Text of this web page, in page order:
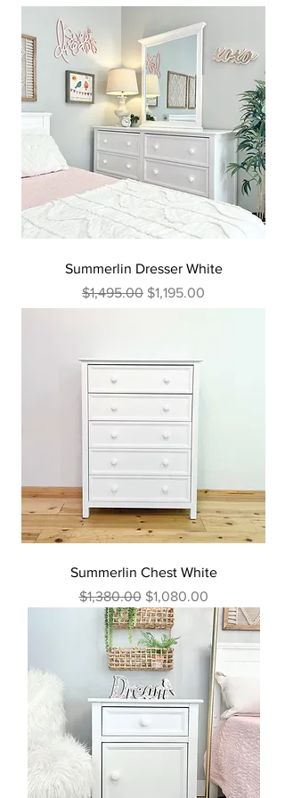
Summerlin Dresser White
Regular Price
$1,495.00 Sale Price
$1,195.00
Summerlin Chest White
Regular Price
$1,380.00 Sale Price
$1,080.00